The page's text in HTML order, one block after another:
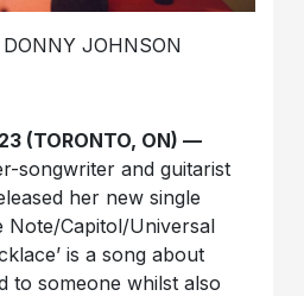
JOHNSON
(TORONTO, ON) —
songwriter and guitarist
her new single
Note/Capitol/Universal
is a song about
to someone whilst also